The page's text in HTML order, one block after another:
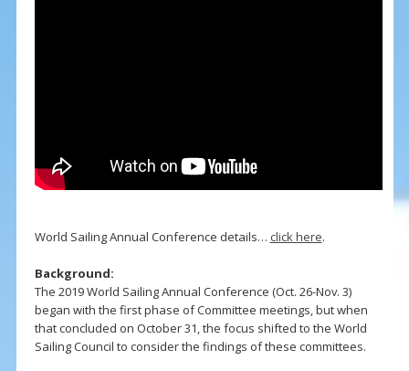
World Sailing Annual Conference details… click here.
Background:
The 2019 World Sailing Annual Conference (Oct. 26-Nov. 3)
began with the first phase of Committee meetings, but when
that concluded on October 31, the focus shifted to the World
Sailing Council to consider the findings of these committees.